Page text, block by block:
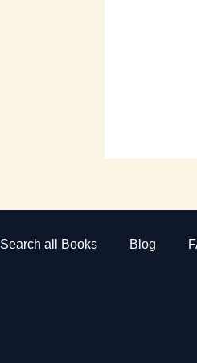
Search all Books Blog